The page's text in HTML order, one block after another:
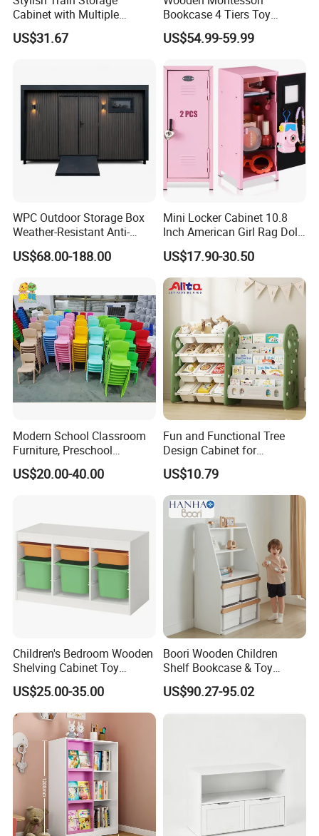
Cabinet with Multiple
Compartments for
Organization
US$31.67
Bookcase 4 Tiers Toy
Organizer Book Shelf
US$54.99-59.99
WPC Outdoor Storage Box
Weather-Resistant Anti-
Aging Procurement for Hotel
Resort
US$68.00-188.00
Mini Locker Cabinet 10.8
Inch American Girl Rag Doll
Miniature Storage Small
Locker with 2 Keys Lockers
Cabinet
US$17.90-30.50
Modern School Classroom
Furniture, Preschool
Children Furniture,
Kindergarten Metal
Chair
US$20.00-40.00
Fun and Functional Tree
Design Cabinet for
Children's Rooms
US$10.79
Children's Bedroom Wooden
Shelving Cabinet Toy
Storage Box with Plastic
Storage Box
US$25.00-35.00
Boori Wooden Children
Shelf Bookcase & Toy
Storage Cabinet with
Drawer
US$90.27-95.02